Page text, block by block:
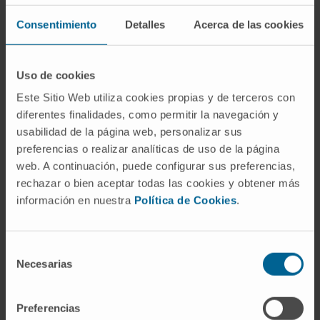
Consentimiento Detalles Acerca de las cookies
Uso de cookies
Este Sitio Web utiliza cookies propias y de terceros con
diferentes finalidades, como permitir la navegación y
usabilidad de la página web, personalizar sus
preferencias o realizar analíticas de uso de la página
web. A continuación, puede configurar sus preferencias,
rechazar o bien aceptar todas las cookies y obtener más
información en nuestra Política de Cookies.
Necesarias
Preferencias
Fibroscan or Elastography
GMP Laboratory of Cell Therapy Area
HIFU, ultrasound for tremor
Hybrid operating rooms
Interventional Cardiology Room
Intraoperative magnetic resonance
Isotope stress test